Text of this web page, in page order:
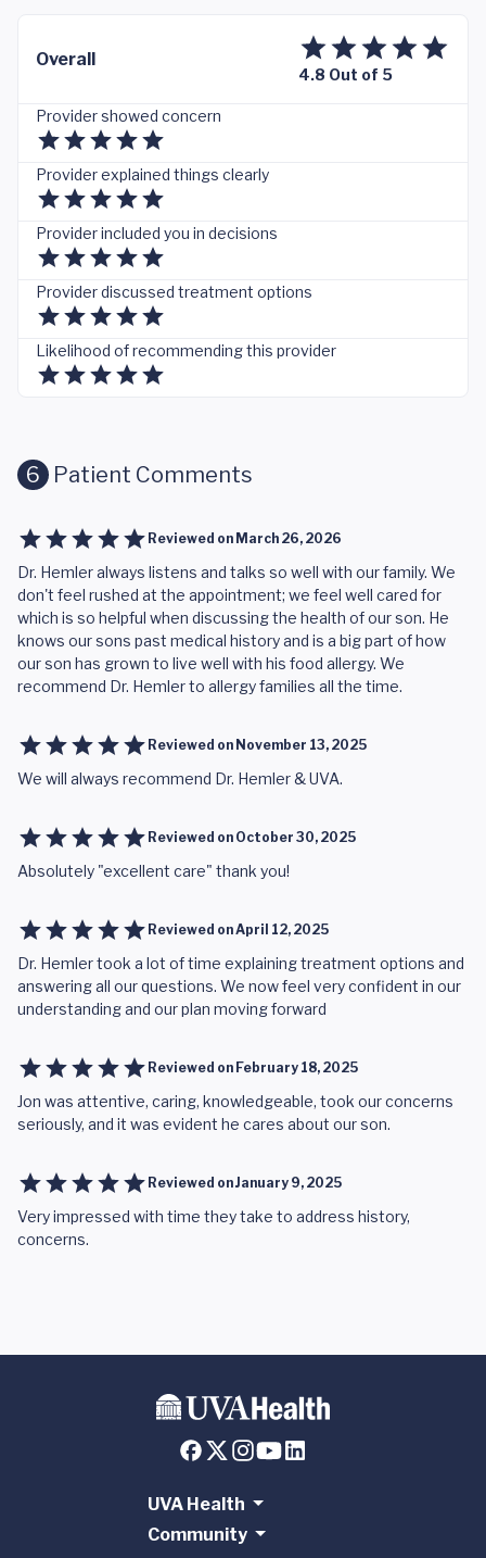
Overall
4.8 Out of 5
Provider showed concern
Provider explained things clearly
Provider included you in decisions
Provider discussed treatment options
Likelihood of recommending this provider
6 Patient Comments
Reviewed on March 26, 2026
Dr. Hemler always listens and talks so well with our family. We
don't feel rushed at the appointment; we feel well cared for
which is so helpful when discussing the health of our son. He
knows our sons past medical history and is a big part of how
our son has grown to live well with his food allergy. We
recommend Dr. Hemler to allergy families all the time.
Reviewed on November 13, 2025
We will always recommend Dr. Hemler & UVA.
Reviewed on October 30, 2025
Absolutely "excellent care" thank you!
Reviewed onApril 12, 2025
Dr. Hemler took a lot of time explaining treatment options and
answering all our questions. We now feel very confident in our
understanding and our plan moving forward
Reviewed on February 18, 2025
Jon was attentive, caring, knowledgeable, took our concerns
seriously, and it was evident he cares about our son.
Reviewed onJanuary 9, 2025
Very impressed with time they take to address history,
concerns.
UVA Health
Community